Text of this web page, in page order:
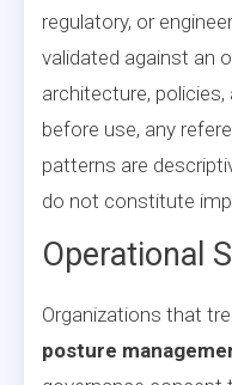
regulatory, or
validated against an
architecture,
before use, any
patterns are
do not constitute
Operational
Organizations that
posture